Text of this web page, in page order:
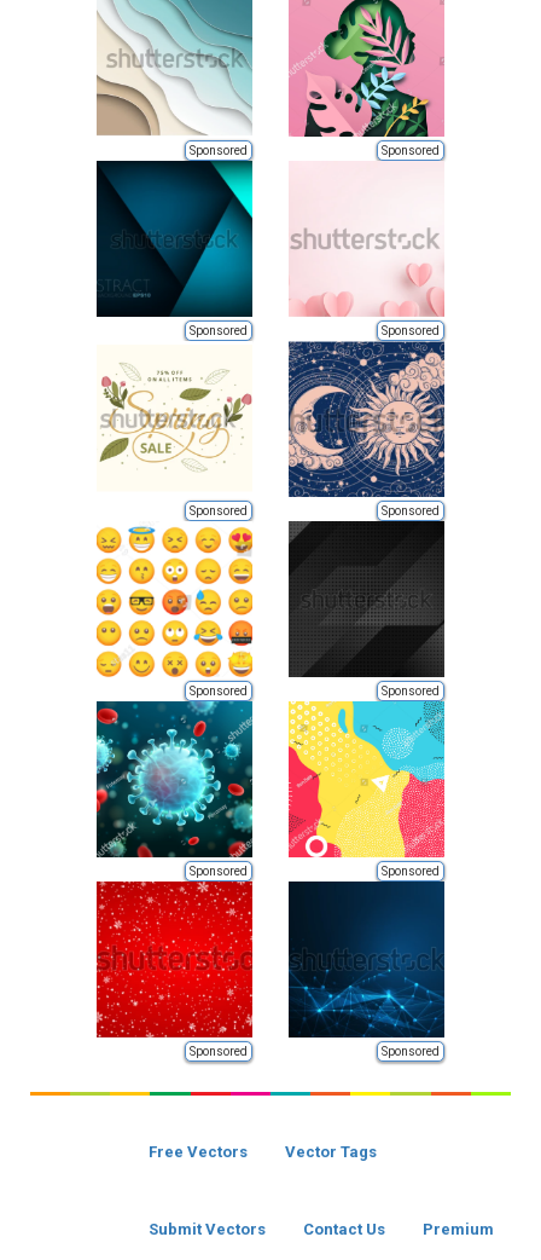
Sponsored Sponsored
Sponsored Sponsored
Sponsored Sponsored
Sponsored Sponsored
Sponsored Sponsored
Sponsored Sponsored
Free Vectors Vector Tags
Submit Vectors Contact Us Premium